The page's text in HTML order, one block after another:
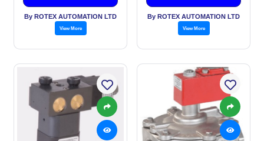
By ROTEX AUTOMATION LTD
View More
By ROTEX AUTOMATION LTD
View More